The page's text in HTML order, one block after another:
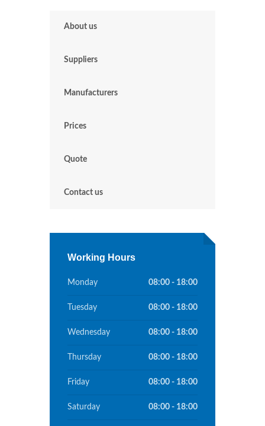
About us
Suppliers
Manufacturers
Prices
Quote
Contact us
Working Hours
Monday 08:00 - 18:00
Tuesday 08:00 - 18:00
Wednesday 08:00 - 18:00
Thursday 08:00 - 18:00
Friday 08:00 - 18:00
Saturday 08:00 - 18:00